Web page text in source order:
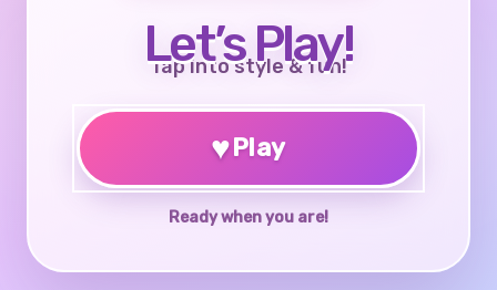
Let’s Play!
Tap into style & fun!
♥Play
Ready when you are!